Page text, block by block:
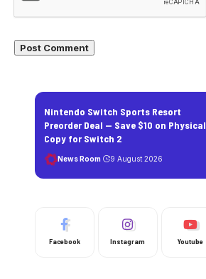
Nintendo Switch Sports Resort
Preorder Deal — Save $10 on Physical
Copy for Switch 2
News Room 9 August 2026
Facebook Instagram Youtube